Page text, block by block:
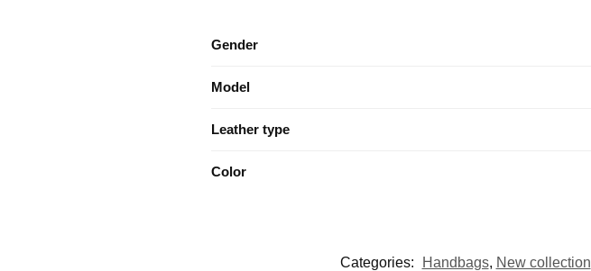
Gender
Model
Leather type
Color
Categories: Handbags, New collection